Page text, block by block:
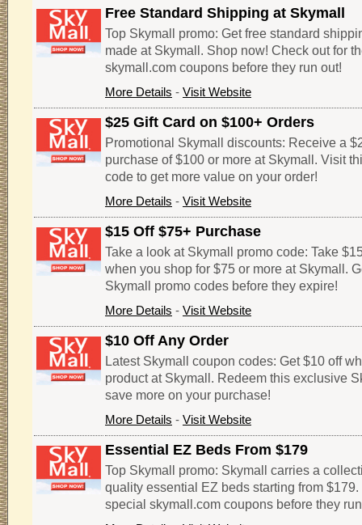
Free Standard Shipping at Skymall
Top Skymall promo: Get free standard
made at Skymall. Shop now! Check out for
skymall.com coupons before they run out!
More Details - Visit Website
$25 Gift Card on $100+ Orders
Promotional Skymall discounts: Receive a
purchase of $100 or more at Skymall. Visit
code to get more value on your order!
More Details - Visit Website
$15 Off $75+ Purchase
Take a look at Skymall promo code: Take
when you shop for $75 or more at Skymall.
Skymall promo codes before they expire!
More Details - Visit Website
$10 Off Any Order
Latest Skymall coupon codes: Get $10 off
product at Skymall. Redeem this exclusive
save more on your purchase!
More Details - Visit Website
Essential EZ Beds From $179
Top Skymall promo: Skymall carries a
quality essential EZ beds starting from
special skymall.com coupons before they